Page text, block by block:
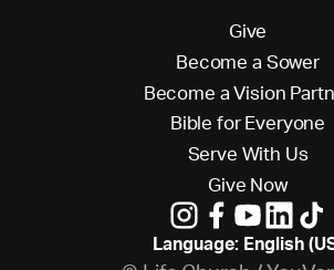
Give
Become a Sower
Become a Vision Partn
Bible for Everyone
Serve With Us
Give Now
Language: English